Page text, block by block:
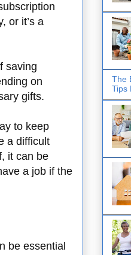
or it’s a
saving
on
gifts.
to keep
a difficult
it can be
a job if the
be essential
The
Tips